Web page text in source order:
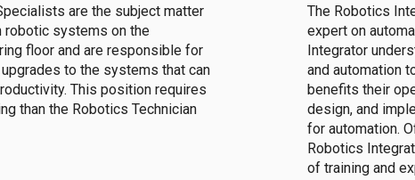
are the subject matter
robotic systems on the
floor and are responsible for
to the systems that can
This position requires
than the Robotics Technician
The Robotics
expert on
Integrator
and automation
benefits their
design, and
for automation.
Robotics
of training and